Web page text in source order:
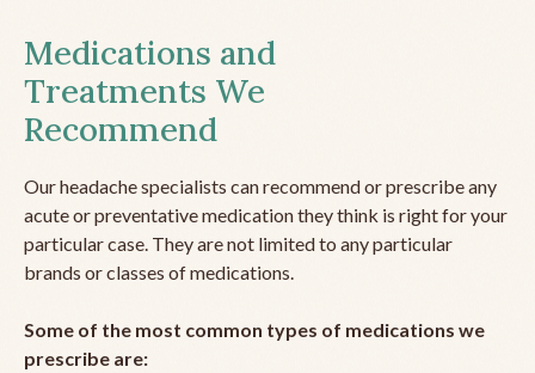
Medications and
Treatments We
Recommend
Our headache specialists can recommend or prescribe any
acute or preventative medication they think is right for your
particular case. They are not limited to any particular
brands or classes of medications.
Some of the most common types of medications we
prescribe are: